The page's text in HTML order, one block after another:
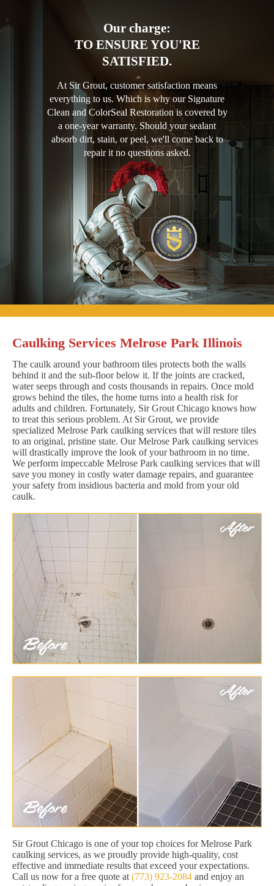
Our charge:
TO ENSURE YOU'RE
SATISFIED.
At Sir Grout, customer satisfaction means
everything to us. Which is why our Signature
Clean and ColorSeal Restoration is covered by
a one-year warranty. Should your sealant
absorb dirt, stain, or peel, we'll come back to
repair it no questions asked.
Caulking Services Melrose Park Illinois
The caulk around your bathroom tiles protects both the walls
behind it and the sub-floor below it. If the joints are cracked,
water seeps through and costs thousands in repairs. Once mold
grows behind the tiles, the home turns into a health risk for
adults and children. Fortunately, Sir Grout Chicago knows how
to treat this serious problem. At Sir Grout, we provide
specialized Melrose Park caulking services that will restore tiles
to an original, pristine state. Our Melrose Park caulking services
will drastically improve the look of your bathroom in no time.
We perform impeccable Melrose Park caulking services that will
save you money in costly water damage repairs, and guarantee
your safety from insidious bacteria and mold from your old
caulk.
Sir Grout Chicago is one of your top choices for Melrose Park
caulking services, as we proudly provide high-quality, cost
effective and immediate results that exceed your expectations.
Call us now for a free quote at (773) 923-2084 and enjoy an